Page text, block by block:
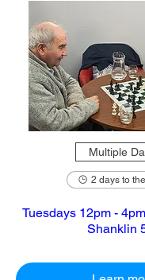
Multiple
2 days to
Tuesdays 12pm -
Shanklin